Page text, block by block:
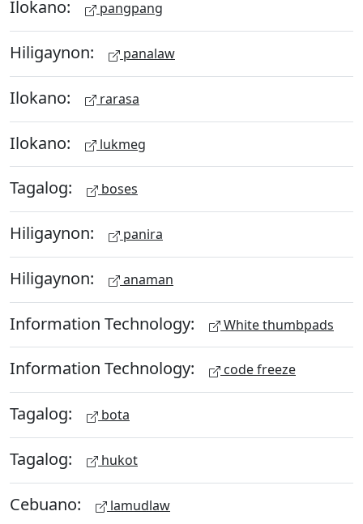
Ilokano: pangpang
Hiligaynon: panalaw
Ilokano: rarasa
Ilokano: lukmeg
Tagalog: boses
Hiligaynon: panira
Hiligaynon: anaman
Information Technology: White thumbpads
Information Technology: code freeze
Tagalog: bota
Tagalog: hukot
Cebuano: lamudlaw